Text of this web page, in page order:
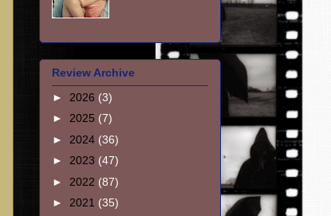
Review Archive
► 2026 (3)
► 2025 (7)
► 2024 (36)
► 2023 (47)
► 2022 (87)
► 2021 (35)